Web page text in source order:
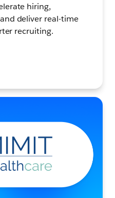
hiring,
deliver real-time
recruiting.